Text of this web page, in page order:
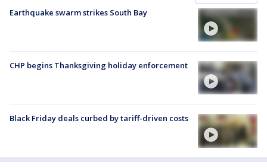
Earthquake swarm strikes South Bay
CHP begins Thanksgiving holiday enforcement
Black Friday deals curbed by tariff-driven costs